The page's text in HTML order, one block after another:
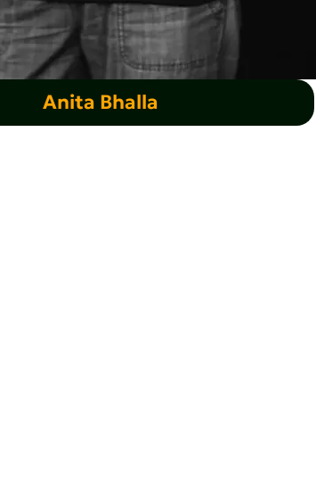
Anita Bhalla